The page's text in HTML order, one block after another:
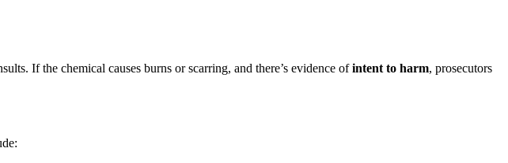
If the chemical causes burns or scarring, and there’s evidence ofintent to harm, prosecutors